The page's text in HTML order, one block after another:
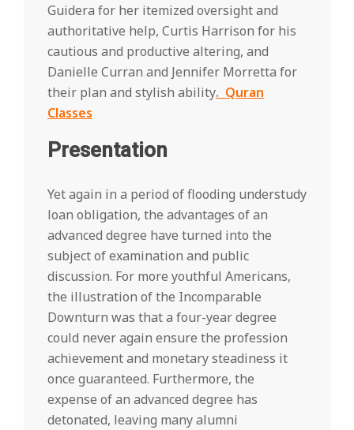
Guidera for her itemized oversight and
authoritative help, Curtis Harrison for his
cautious and productive altering, and
Danielle Curran and Jennifer Morretta for
their plan and stylish ability. Quran
Classes
Presentation
Yet again in a period of flooding understudy
loan obligation, the advantages of an
advanced degree have turned into the
subject of examination and public
discussion. For more youthful Americans,
the illustration of the Incomparable
Downturn was that a four-year degree
could never again ensure the profession
achievement and monetary steadiness it
once guaranteed. Furthermore, the
expense of an advanced degree has
detonated, leaving many alumni